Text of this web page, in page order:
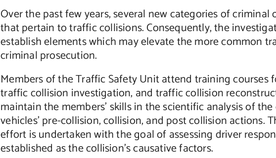
Over the past few years, several new categories of criminal
that pertain to traffic collisions. Consequently, the
establish elements which may elevate the more common
criminal prosecution.
Members of the Traffic Safety Unit attend training courses
traffic collision investigation, and traffic collision
maintain the members’ skills in the scientific analysis of
vehicles’ pre-collision, collision, and post collision actions.
effort is undertaken with the goal of assessing driver
established as the collision’s causative factors.